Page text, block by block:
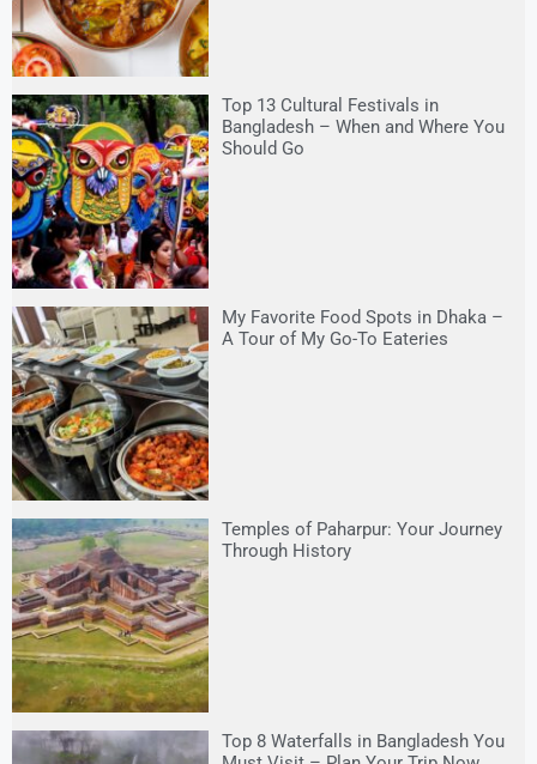
Top 13 Cultural Festivals in
Bangladesh – When and Where You
Should Go
My Favorite Food Spots in Dhaka –
A Tour of My Go-To Eateries
Temples of Paharpur: Your Journey
Through History
Top 8 Waterfalls in Bangladesh You